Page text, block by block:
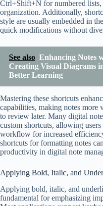
Ctrl+Shift+N for numbered
organization. Additionally,
style are usually embedded in
quick modifications without
See also Enhancing Notes
Creating Visual Diagrams
Better Learning
Mastering these shortcuts
capabilities, making notes more
to review later. Many digital
custom shortcuts, allowing
workflow for increased
shortcuts for formatting notes
productivity in digital note
Applying Bold, Italic, and
Applying bold, italic, and
fundamental for emphasizing